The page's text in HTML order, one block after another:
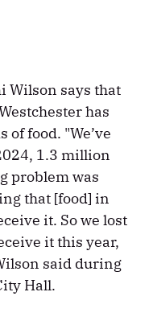
Wilson says that
has
food. "We’ve
1.3 million
problem was
that [food] in
it. So we lost
it this year,
said during
Hall.